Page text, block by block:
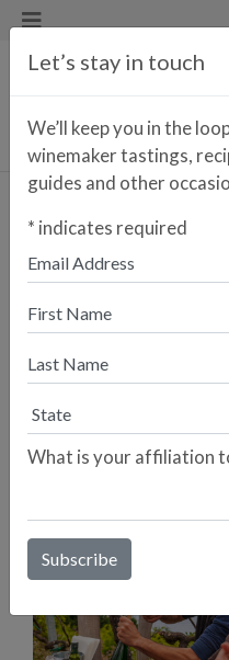
LAZKANO
GAINTZA
Getariako Txakolina,
Download PDF
Let’s stay in touch
We’ll keep you in the
winemaker tastings,
guides and other
* indicates required
What is your affiliation